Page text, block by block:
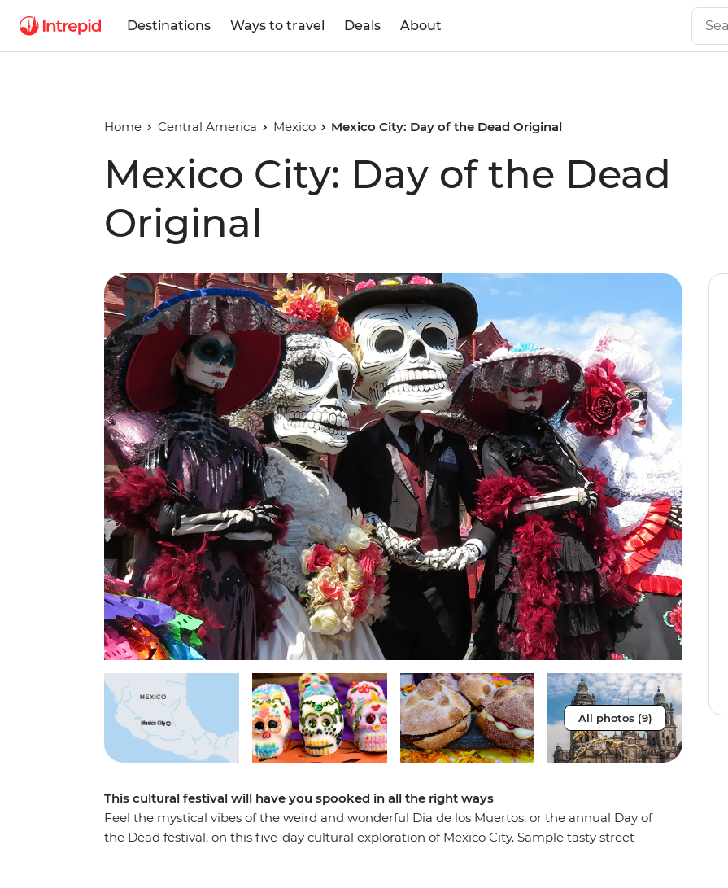
Destinations Ways to travel Deals About
Home Central America Mexico Mexico City: Day of the Dead Original
Mexico City: Day of the Dead
Original
All photos (9)
This cultural festival will have you spooked in all the right ways
Feel the mystical vibes of the weird and wonderful Dia de los Muertos, or the annual Day of
the Dead festival, on this five-day cultural exploration of Mexico City. Sample tasty street